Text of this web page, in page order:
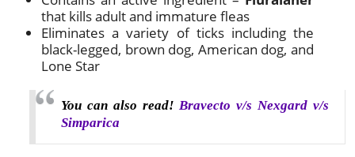
that kills adult and immature fleas
Eliminates a variety of ticks including the
black-legged, brown dog, American dog, and
Lone Star
You can also read! Bravecto v/s Nexgard v/s
Simparica